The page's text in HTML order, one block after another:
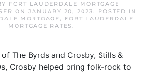
FORT LAUDERDALE MORTGAGE
ON JANUARY 20, 2023. POSTED IN
MORTGAGE, FORT LAUDERDALE
MORTGAGE RATES .
The Byrds and Crosby, Stills &
Crosby helped bring folk-rock to